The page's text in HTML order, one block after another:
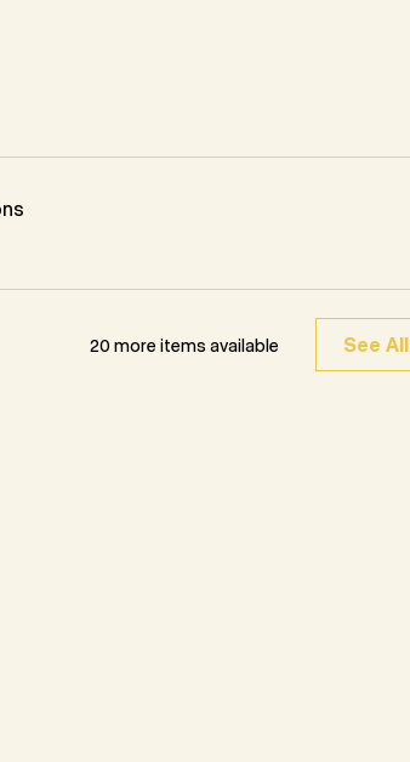
20 more items available See All